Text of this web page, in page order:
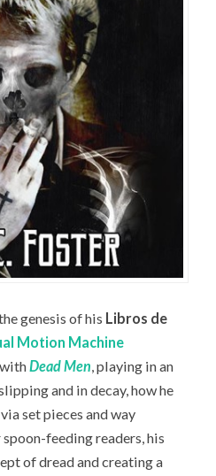
genesis of his Libros de
Motion Machine
withDead Men, playing in an
and in decay, how he
set pieces and way
feeding readers, his
of dread and creating a